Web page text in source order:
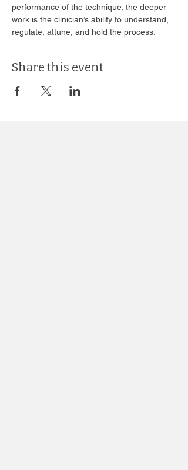
performance of the technique; the deeper
work is the clinician’s ability to understand,
regulate, attune, and hold the process.
Share this event